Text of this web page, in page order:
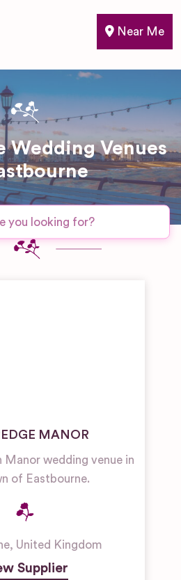
Near Me
Wedding Venues
MANOR
Manor wedding venue in
of Eastbourne.
, United Kingdom
Supplier